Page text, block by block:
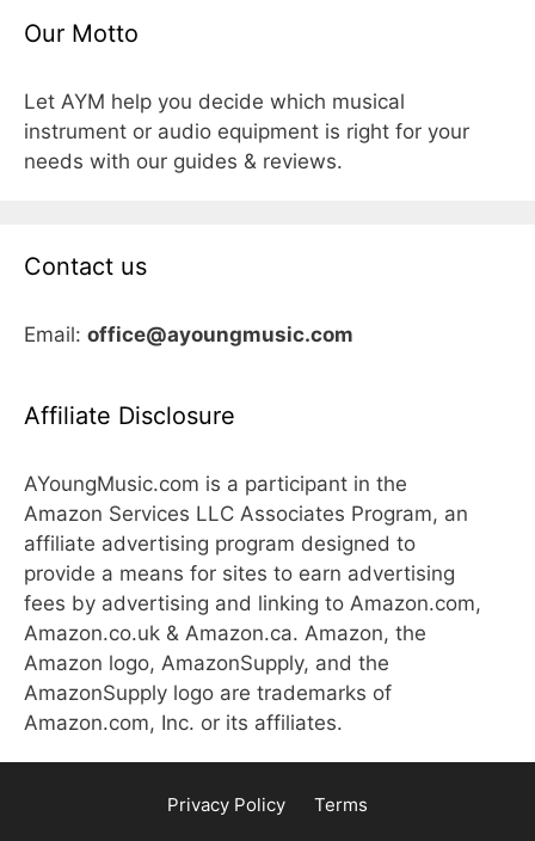
Our Motto
Let AYM help you decide which musical
instrument or audio equipment is right for your
needs with our guides & reviews.
Contact us
Email: office@ayoungmusic.com
Affiliate Disclosure
AYoungMusic.com is a participant in the
Amazon Services LLC Associates Program, an
affiliate advertising program designed to
provide a means for sites to earn advertising
fees by advertising and linking to Amazon.com,
Amazon.co.uk & Amazon.ca. Amazon, the
Amazon logo, AmazonSupply, and the
AmazonSupply logo are trademarks of
Amazon.com, Inc. or its affiliates.
Privacy Policy Terms